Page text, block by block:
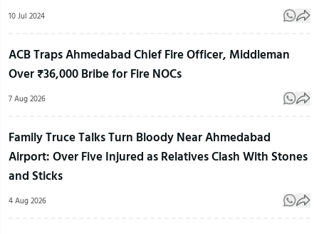
10 Jul 2024
ACB Traps Ahmedabad Chief Fire Officer, Middleman
Over ₹36,000 Bribe for Fire NOCs
7 Aug 2026
Family Truce Talks Turn Bloody Near Ahmedabad
Airport: Over Five Injured as Relatives Clash With Stones
and Sticks
4 Aug 2026